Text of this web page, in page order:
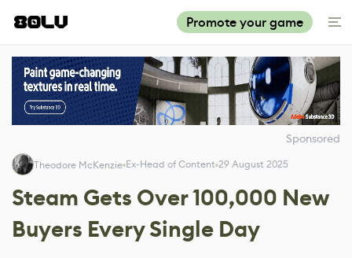
Promote your game
Sponsored
Theodore McKenzie Ex-Head of Content 29 August 2025
Steam Gets Over 100,000 New
Buyers Every Single Day